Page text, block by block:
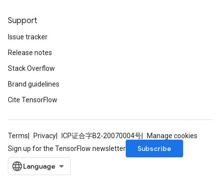
Support
Issue tracker
Release notes
Stack Overflow
Brand guidelines
Cite TensorFlow
Terms Privacy ICP证合字B2-20070004号
Manage cookies
Sign up for the TensorFlow newsletter
Subscribe